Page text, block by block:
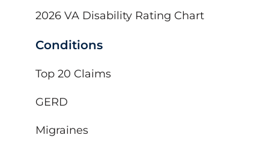
2026 VA Disability Rating Chart
Conditions
Top 20 Claims
GERD
Migraines